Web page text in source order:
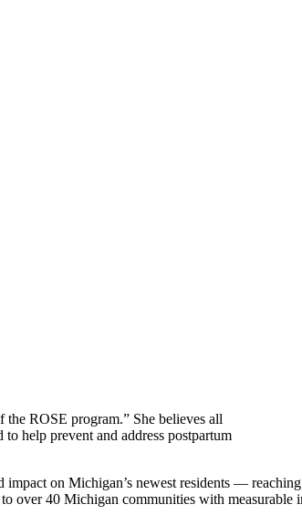
ROSE program.” She believes all
help prevent and address postpartum
on Michigan’s newest residents —
over 40 Michigan communities with